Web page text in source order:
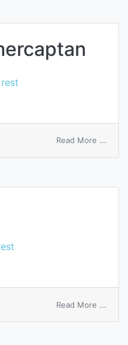
Read More ...
Read More ...